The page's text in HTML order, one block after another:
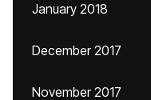
January 2018
December 2017
November 2017